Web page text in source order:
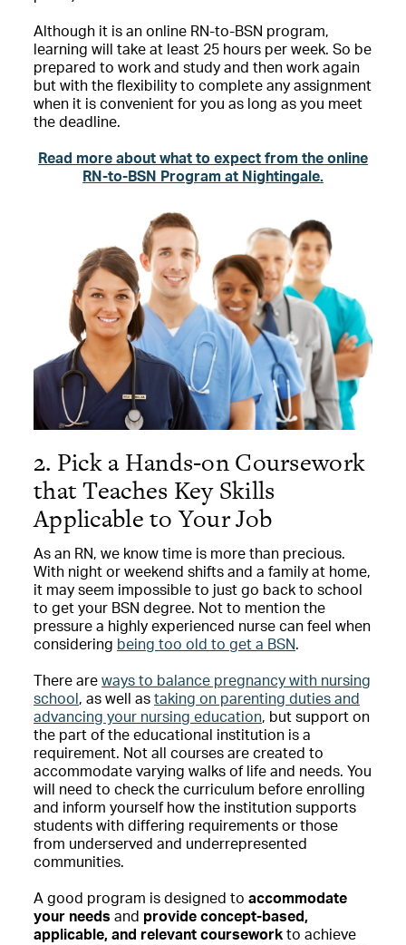
Although it is an online RN-to-BSN program,
learning will take at least 25 hours per week. So be
prepared to work and study and then work again
but with the flexibility to complete any assignment
when it is convenient for you as long as you meet
the deadline.
Read more about what to expect from the online
RN-to-BSN Program at Nightingale.
2. Pick a Hands-on Coursework
that Teaches Key Skills
Applicable to Your Job
As an RN, we know time is more than precious.
With night or weekend shifts and a family at home,
it may seem impossible to just go back to school
to get your BSN degree. Not to mention the
pressure a highly experienced nurse can feel when
considering being too old to get a BSN.
There are ways to balance pregnancy with nursing
school , as well as taking on parenting duties and
advancing your nursing education, but support on
the part of the educational institution is a
requirement. Not all courses are created to
accommodate varying walks of life and needs. You
will need to check the curriculum before enrolling
and inform yourself how the institution supports
students with differing requirements or those
from underserved and underrepresented
communities.
A good program is designed to accommodate
your needs and provide concept-based,
applicable, and relevant coursework to achieve